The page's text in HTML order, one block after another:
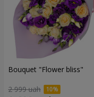
Bouquet "Flower bliss"
2 999 uah